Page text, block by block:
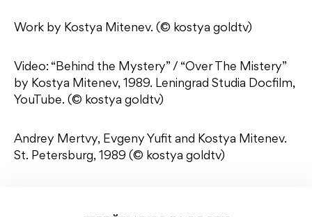
Work by Kostya Mitenev. (© kostya goldtv)
Video: “Behind the Mystery” / “Over The Mistery”
by Kostya Mitenev, 1989. Leningrad Studia Docfilm,
YouTube. (© kostya goldtv)
Andrey Mertvy, Evgeny Yufit and Kostya Mitenev.
St. Petersburg, 1989 (© kostya goldtv)